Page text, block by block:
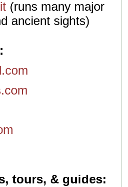
(runs many major
ancient sights)
tours, & guides